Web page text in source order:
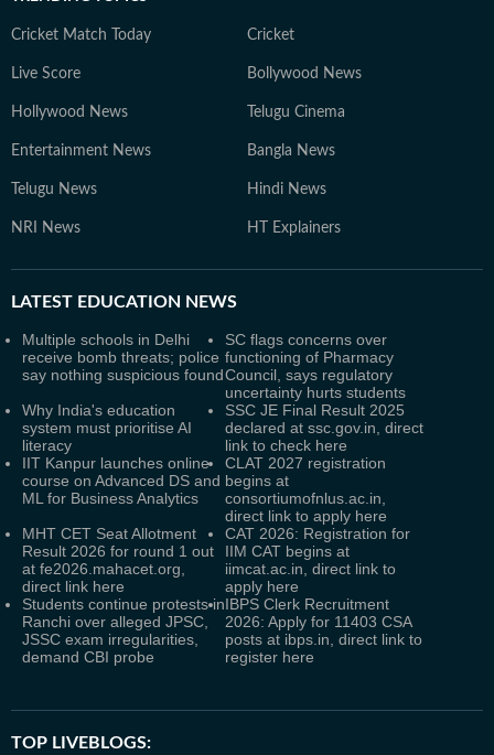
Cricket Match Today Cricket
Live Score Bollywood News
Hollywood News Telugu Cinema
Entertainment News Bangla News
Telugu News Hindi News
NRI News HT Explainers
LATEST EDUCATION NEWS
Multiple schools in Delhi
receive bomb threats; police
say nothing suspicious found
SC flags concerns over
functioning of Pharmacy
Council, says regulatory
uncertainty hurts students
Why India's education
system must prioritise AI
literacy
SSC JE Final Result 2025
declared at ssc.gov.in, direct
link to check here
IIT Kanpur launches online
course on Advanced DS and
ML for Business Analytics
CLAT 2027 registration
begins at
consortiumofnlus.ac.in,
direct link to apply here
MHT CET Seat Allotment
Result 2026 for round 1 out
at fe2026.mahacet.org,
direct link here
CAT 2026: Registration for
IIM CAT begins at
iimcat.ac.in, direct link to
apply here
Students continue protests in
Ranchi over alleged JPSC,
JSSC exam irregularities,
demand CBI probe
IBPS Clerk Recruitment
2026: Apply for 11403 CSA
posts at ibps.in, direct link to
register here
TOP LIVEBLOGS: